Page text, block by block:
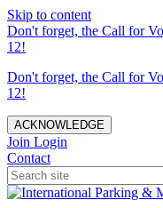
Skip to content
Don't forget, the Call for
12!
Don't forget, the Call for
12!
ACKNOWLEDGE
Join Login
Contact